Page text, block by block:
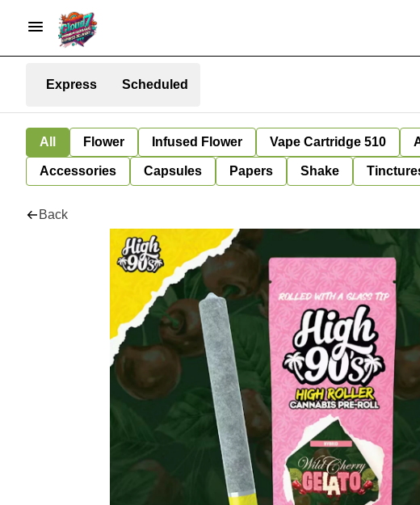
Express Scheduled
All Flower Infused Flower Vape Cartridge 510
Accessories Capsules Papers Shake
Back